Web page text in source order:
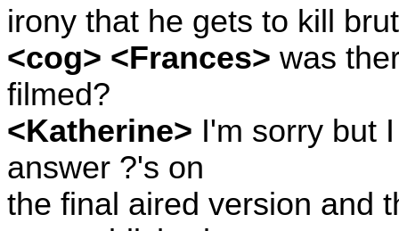
irony that he gets to kill
<cog> <Frances> was
filmed?
<Katherine> I'm sorry but
answer ?'s on
the final aired version and